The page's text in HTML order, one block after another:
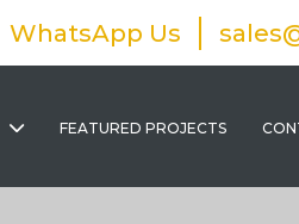
WhatsApp Us
FEATURED PROJECTS